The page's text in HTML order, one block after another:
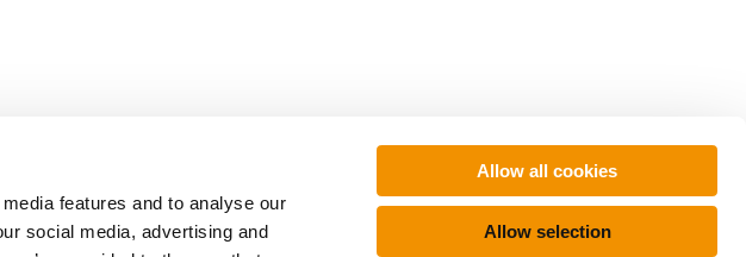
features and to analyse our
social media, advertising and
Allow all cookies
Allow selection